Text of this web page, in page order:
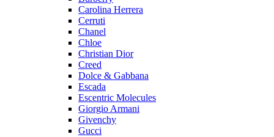
Carolina Herrera
Cerruti
Chanel
Chloe
Christian Dior
Creed
Dolce & Gabbana
Escada
Escentric Molecules
Giorgio Armani
Givenchy
Gucci